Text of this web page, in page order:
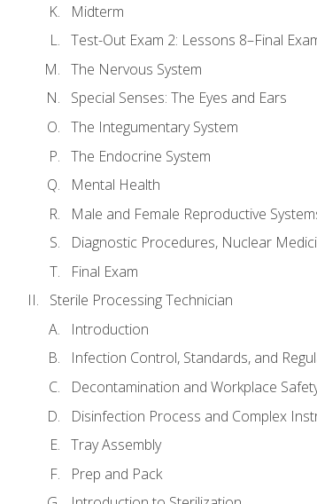
Midterm
Test-Out Exam 2: Lessons 8–Final
The Nervous System
Special Senses: The Eyes and Ears
The Integumentary System
The Endocrine System
Mental Health
Male and Female Reproductive
Diagnostic Procedures, Nuclear
Final Exam
Sterile Processing Technician
Introduction
Infection Control, Standards, and
Decontamination and Workplace
Disinfection Process and Complex
Tray Assembly
Prep and Pack